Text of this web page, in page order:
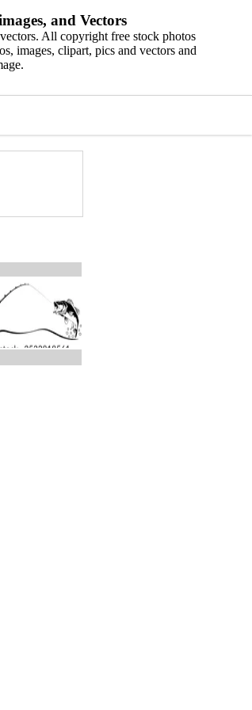
and Vectors
All copyright free stock photos
images, clipart, pics and vectors and